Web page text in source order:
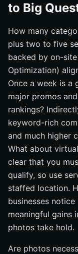
to Big
How many
plus two to five
backed by on-
Optimization)
Once a week is a
major promos
rankings?
keyword-rich
and much higher
What about
clear that you
qualify, so use
staffed location.
businesses
meaningful gains
photos take hold.
Are photos